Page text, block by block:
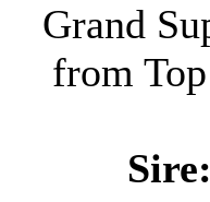
Grand
from
Sire: